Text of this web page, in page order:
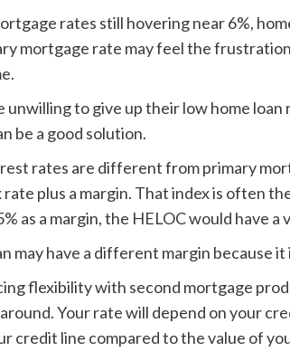
rates still hovering near 6%,
mortgage rate may feel the
unwilling to give up their low home
be a good solution.
rates are different from primary
rate plus a margin. That index is often
as a margin, the HELOC would have a
may have a different margin because
flexibility with second mortgage
Your rate will depend on your
credit line compared to the value of